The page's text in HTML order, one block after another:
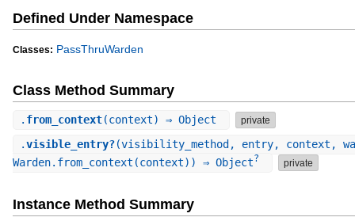
Defined Under Namespace
Classes: PassThruWarden
Class Method Summary
. from_context(context) ⇒ Object private
.visible_entry?(visibility_method, entry, context,
Warden.from_context(context)) ⇒ Object? private
Instance Method Summary